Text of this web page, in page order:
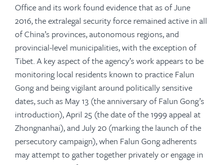
Office and its work found evidence that as of June
2016, the extralegal security force remained active in all
of China’s provinces, autonomous regions, and
provincial-level municipalities, with the exception of
Tibet. A key aspect of the agency’s work appears to be
monitoring local residents known to practice Falun
Gong and being vigilant around politically sensitive
dates, such as May 13 (the anniversary of Falun Gong’s
introduction), April 25 (the date of the 1999 appeal at
Zhongnanhai), and July 20 (marking the launch of the
persecutory campaign), when Falun Gong adherents
may attempt to gather together privately or engage in